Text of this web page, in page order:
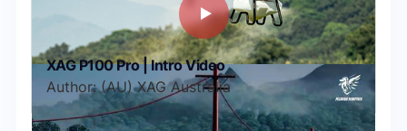
XAG P100 Pro | Intro Video
Author: (AU) XAG Australia